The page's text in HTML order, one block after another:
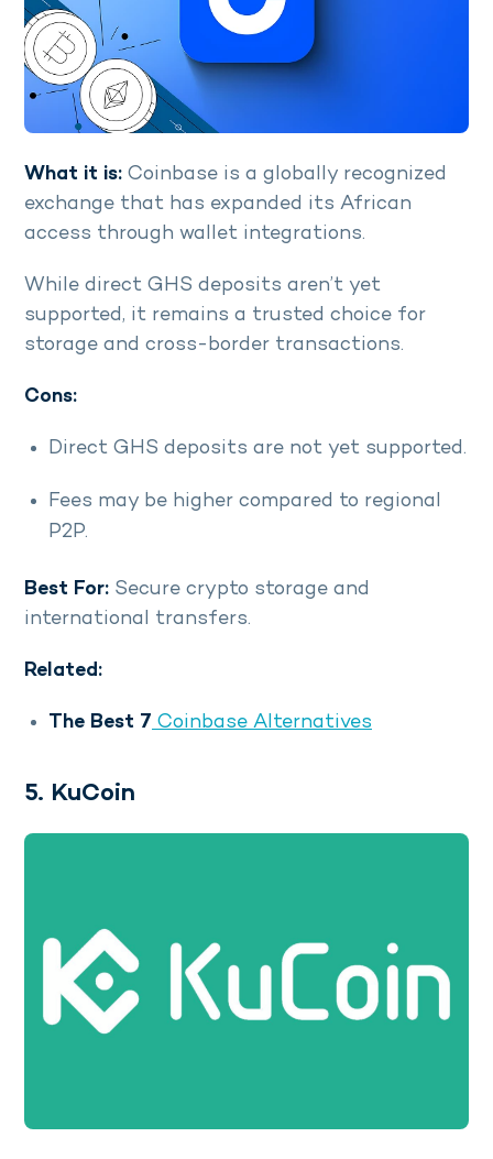
What it is: Coinbase is a globally recognized
exchange that has expanded its African
access through wallet integrations.
While direct GHS deposits aren’t yet
supported, it remains a trusted choice for
storage and cross-border transactions.
Cons:
Direct GHS deposits are not yet supported.
Fees may be higher compared to regional
P2P.
Best For: Secure crypto storage and
international transfers.
Related:
The Best 7 Coinbase Alternatives
5. KuCoin